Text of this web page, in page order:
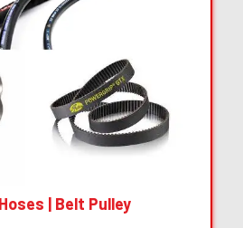
Hoses Valves Fitting
Read More| Belt Pulley